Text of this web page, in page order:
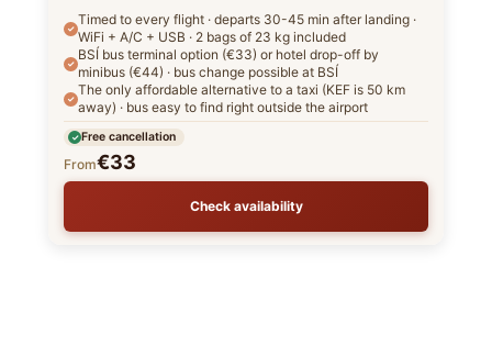
Timed to every flight · departs 30-45 min after landing ·
WiFi + A/C + USB · 2 bags of 23 kg included
BSÍ bus terminal option (€33) or hotel drop-off by
minibus (€44) · bus change possible at BSÍ
The only affordable alternative to a taxi (KEF is 50 km
away) · bus easy to find right outside the airport
Free cancellation
From€33
Check availability